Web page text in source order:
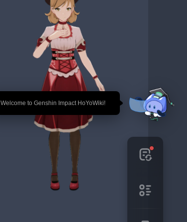
🎉 Welcome to Genshin Impact HoYoWiki!